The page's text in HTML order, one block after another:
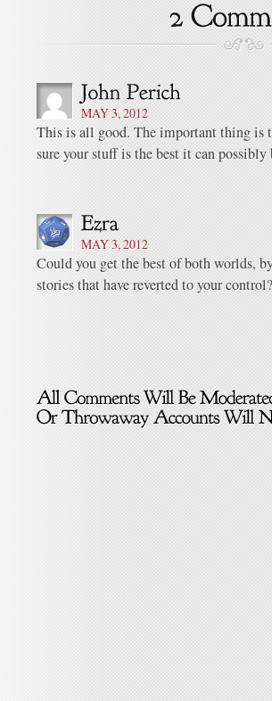
MAY 3, 2012
This is all good. The important thing is
sure your stuff is the best it can possibly
MAY 3, 2012
Could you get the best of both worlds,
stories that have reverted to your control?